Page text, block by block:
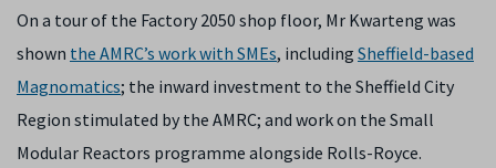
On a tour of the Factory 2050 shop floor, Mr Kwarteng was
shown the AMRC’s work with SMEs, including Sheffield-based
Magnomatics; the inward investment to the Sheffield City
Region stimulated by the AMRC; and work on the Small
Modular Reactors programme alongside Rolls-Royce.